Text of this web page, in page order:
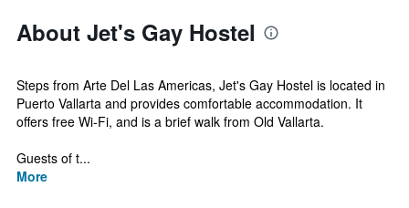
About Jet's Gay Hostel
Steps from Arte Del Las Americas, Jet's Gay Hostel is located in
Puerto Vallarta and provides comfortable accommodation. It
offers free Wi-Fi, and is a brief walk from Old Vallarta.
Guests of t...
More